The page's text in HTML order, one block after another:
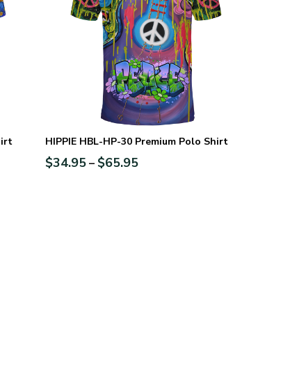
HIPPIE HBL-HP-30 Premium Polo Shirt
$34.95– $65.95